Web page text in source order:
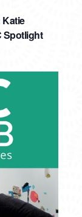
Spotlight